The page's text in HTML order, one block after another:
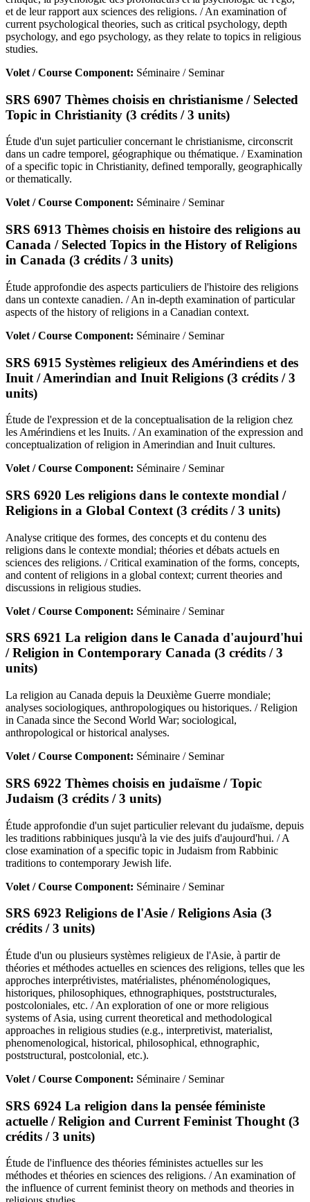
et de leur rapport aux sciences des religions. / An examination of
current psychological theories, such as critical psychology, depth
psychology, and ego psychology, as they relate to topics in religious
studies.
Volet / Course Component: Séminaire / Seminar
SRS 6907 Thèmes choisis en christianisme / Selected
Topic in Christianity (3 crédits / 3 units)
Étude d'un sujet particulier concernant le christianisme, circonscrit
dans un cadre temporel, géographique ou thématique. / Examination
of a specific topic in Christianity, defined temporally, geographically
or thematically.
Volet / Course Component: Séminaire / Seminar
SRS 6913 Thèmes choisis en histoire des religions au
Canada / Selected Topics in the History of Religions
in Canada (3 crédits / 3 units)
Étude approfondie des aspects particuliers de l'histoire des religions
dans un contexte canadien. / An in-depth examination of particular
aspects of the history of religions in a Canadian context.
Volet / Course Component: Séminaire / Seminar
SRS 6915 Systèmes religieux des Amérindiens et des
Inuit / Amerindian and Inuit Religions (3 crédits / 3
units)
Étude de l'expression et de la conceptualisation de la religion chez
les Amérindiens et les Inuits. / An examination of the expression and
conceptualization of religion in Amerindian and Inuit cultures.
Volet / Course Component: Séminaire / Seminar
SRS 6920 Les religions dans le contexte mondial /
Religions in a Global Context (3 crédits / 3 units)
Analyse critique des formes, des concepts et du contenu des
religions dans le contexte mondial; théories et débats actuels en
sciences des religions. / Critical examination of the forms, concepts,
and content of religions in a global context; current theories and
discussions in religious studies.
Volet / Course Component: Séminaire / Seminar
SRS 6921 La religion dans le Canada d'aujourd'hui
/ Religion in Contemporary Canada (3 crédits / 3
units)
La religion au Canada depuis la Deuxième Guerre mondiale;
analyses sociologiques, anthropologiques ou historiques. / Religion
in Canada since the Second World War; sociological,
anthropological or historical analyses.
Volet / Course Component: Séminaire / Seminar
SRS 6922 Thèmes choisis en judaïsme / Topic
Judaism (3 crédits / 3 units)
Étude approfondie d'un sujet particulier relevant du judaïsme, depuis
les traditions rabbiniques jusqu'à la vie des juifs d'aujourd'hui. / A
close examination of a specific topic in Judaism from Rabbinic
traditions to contemporary Jewish life.
Volet / Course Component: Séminaire / Seminar
SRS 6923 Religions de l'Asie / Religions Asia (3
crédits / 3 units)
Étude d'un ou plusieurs systèmes religieux de l'Asie, à partir de
théories et méthodes actuelles en sciences des religions, telles que les
approches interprétivistes, matérialistes, phénoménologiques,
historiques, philosophiques, ethnographiques, poststructurales,
postcoloniales, etc. / An exploration of one or more religious
systems of Asia, using current theoretical and methodological
approaches in religious studies (e.g., interpretivist, materialist,
phenomenological, historical, philosophical, ethnographic,
poststructural, postcolonial, etc.).
Volet / Course Component: Séminaire / Seminar
SRS 6924 La religion dans la pensée féministe
actuelle / Religion and Current Feminist Thought (3
crédits / 3 units)
Étude de l'influence des théories féministes actuelles sur les
méthodes et théories en sciences des religions. / An examination of
the influence of current feminist theory on methods and theories in